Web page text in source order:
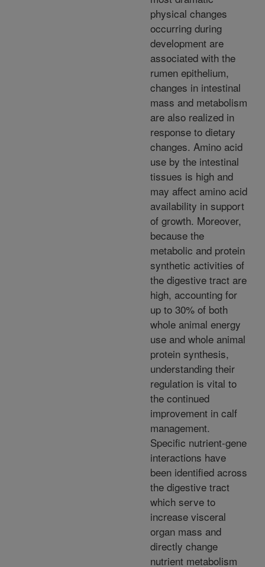
physical changes
occurring during
development are
associated with the
rumen epithelium,
changes in intestinal
mass and metabolism
are also realized in
response to dietary
changes. Amino acid
use by the intestinal
tissues is high and
may affect amino acid
availability in support
of growth. Moreover,
because the
metabolic and protein
synthetic activities of
the digestive tract are
high, accounting for
up to 30% of both
whole animal energy
use and whole animal
protein synthesis,
understanding their
regulation is vital to
the continued
improvement in calf
management.
Specific nutrient-gene
interactions have
been identified across
the digestive tract
which serve to
increase visceral
organ mass and
directly change
nutrient metabolism